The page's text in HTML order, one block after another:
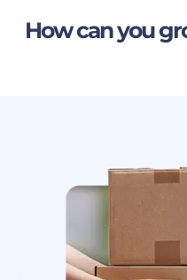
How can you